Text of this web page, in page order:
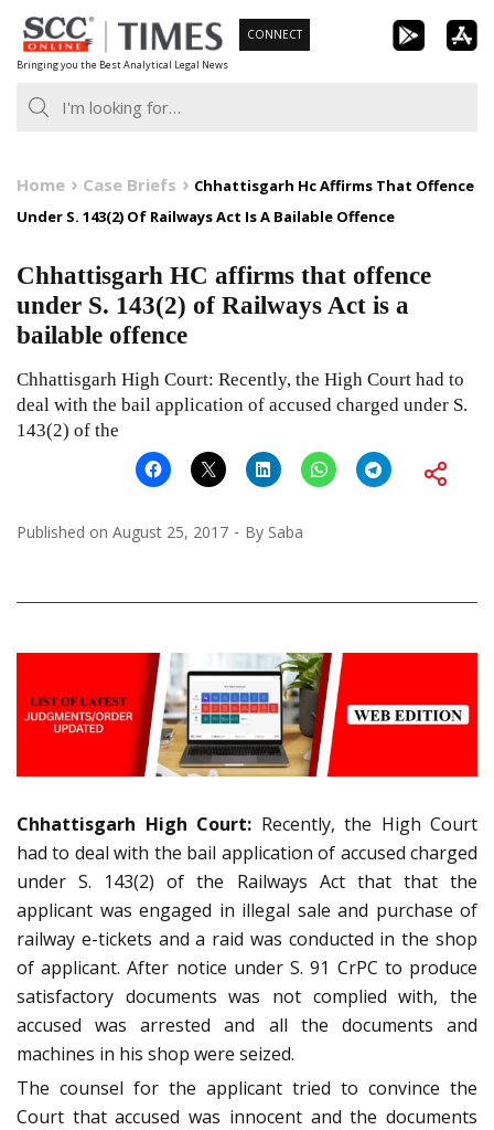
Skip
to
content
Bringing you the Best Analytical Legal News
CONNECT
Home Case Briefs
Chhattisgarh Hc Affirms That Offence
Under S. 143(2) Of Railways Act Is A Bailable Offence
Chhattisgarh HC affirms that offence
under S. 143(2) of Railways Act is a
bailable offence
Chhattisgarh High Court: Recently, the High Court had to
deal with the bail application of accused charged under S.
143(2) of the
Published on August 25, 2017 By Saba
Chhattisgarh High Court: Recently, the High Court
had to deal with the bail application of accused charged
under S. 143(2) of the Railways Act that that the
applicant was engaged in illegal sale and purchase of
railway e-tickets and a raid was conducted in the shop
of applicant. After notice under S. 91 CrPC to produce
satisfactory documents was not complied with, the
accused was arrested and all the documents and
machines in his shop were seized.
The counsel for the applicant tried to convince the
Court that accused was innocent and the documents